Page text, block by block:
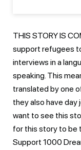
THIS STORY IS
support refugees
interviews in a
speaking. This
translated by one
they also have
want to see this
for this story to be
Support 1000